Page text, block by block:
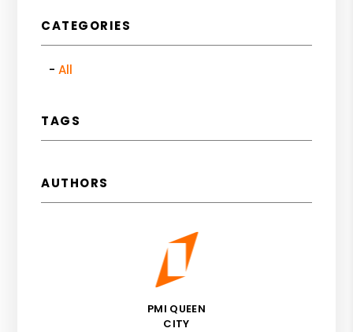
CATEGORIES
All
TAGS
AUTHORS
PMI QUEEN
CITY